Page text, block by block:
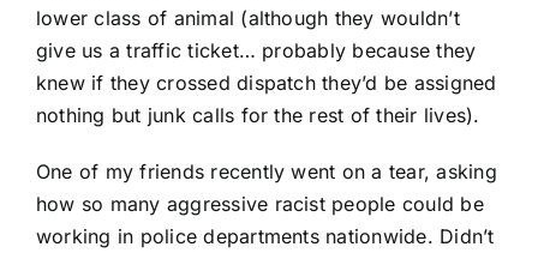
lower class of animal (although they wouldn’t
give us a traffic ticket… probably because they
knew if they crossed dispatch they’d be assigned
nothing but junk calls for the rest of their lives).
One of my friends recently went on a tear, asking
how so many aggressive racist people could be
working in police departments nationwide. Didn’t